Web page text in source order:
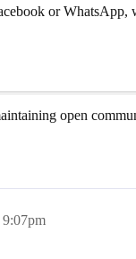
or WhatsApp,
open